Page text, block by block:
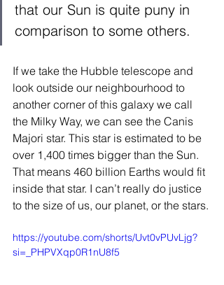
that our Sun is quite puny in
comparison to some others.
If we take the Hubble telescope and
look outside our neighbourhood to
another corner of this galaxy we call
the Milky Way, we can see the Canis
Majori star. This star is estimated to be
over 1,400 times bigger than the Sun.
That means 460 billion Earths would fit
inside that star. I can’t really do justice
to the size of us, our planet, or the stars.
https://youtube.com/shorts/Uvt0vPUvLjg?
si=_PHPVXqp0R1nU8f5